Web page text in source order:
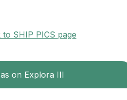
SHIP PICS page
on Explora III